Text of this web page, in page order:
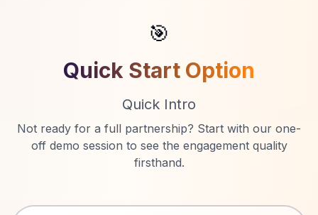
🎯
Quick Start Option
Quick Intro
Not ready for a full partnership? Start with our one-
off demo session to see the engagement quality
firsthand.